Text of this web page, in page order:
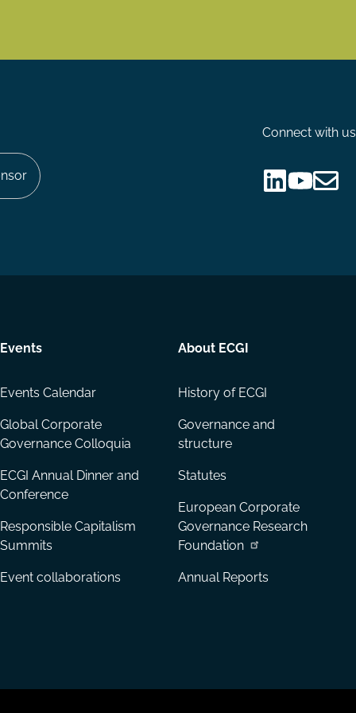
Connect with us
Events
Events Calendar
Global Corporate
Governance Colloquia
ECGI Annual Dinner and
Conference
Responsible Capitalism
Summits
Event collaborations
About ECGI
History of ECGI
Governance and
structure
Statutes
European Corporate
Governance Research
Foundation
Annual Reports